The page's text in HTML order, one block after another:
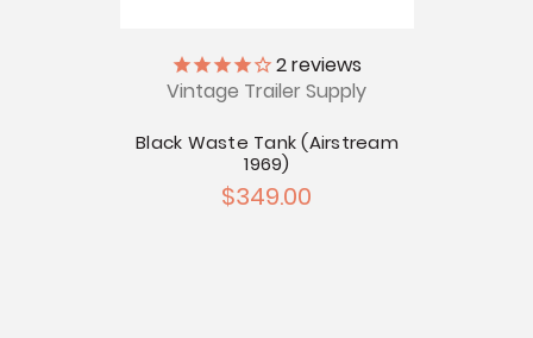
2reviews
Vintage Trailer Supply
Black Waste Tank (Airstream
1969)
$349.00